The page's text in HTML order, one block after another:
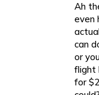
Ah
even
can
or
flight
for